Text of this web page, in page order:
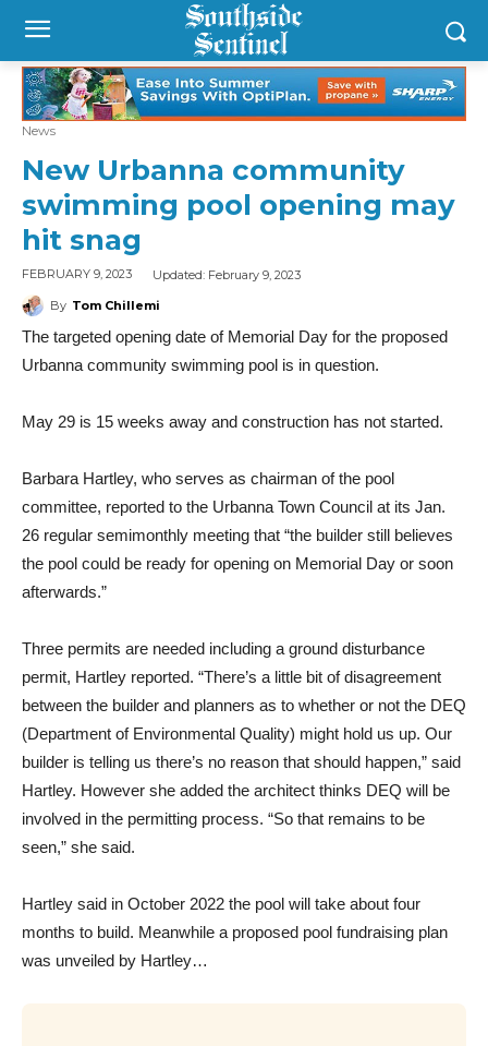
News
New Urbanna community
swimming pool opening may
hit snag
FEBRUARY 9, 2023 Updated: February 9, 2023
By Tom Chillemi
The targeted opening date of Memorial Day for the proposed
Urbanna community swimming pool is in question.
May 29 is 15 weeks away and construction has not started.
Barbara Hartley, who serves as chairman of the pool
committee, reported to the Urbanna Town Council at its Jan.
26 regular semimonthly meeting that “the builder still believes
the pool could be ready for opening on Memorial Day or soon
afterwards.”
Three permits are needed including a ground disturbance
permit, Hartley reported. “There’s a little bit of disagreement
between the builder and planners as to whether or not the DEQ
(Department of Environmental Quality) might hold us up. Our
builder is telling us there’s no reason that should happen,” said
Hartley. However she added the architect thinks DEQ will be
involved in the permitting process. “So that remains to be
seen,” she said.
Hartley said in October 2022 the pool will take about four
months to build. Meanwhile a proposed pool fundraising plan
was unveiled by Hartley…